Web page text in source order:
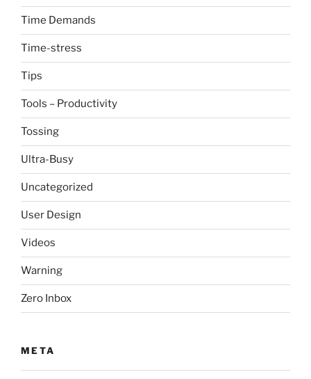
Time Demands
Time-stress
Tips
Tools – Productivity
Tossing
Ultra-Busy
Uncategorized
User Design
Videos
Warning
Zero Inbox
META